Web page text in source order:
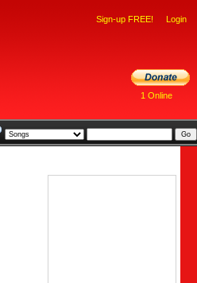
Sign-up FREE! Login
1 Online